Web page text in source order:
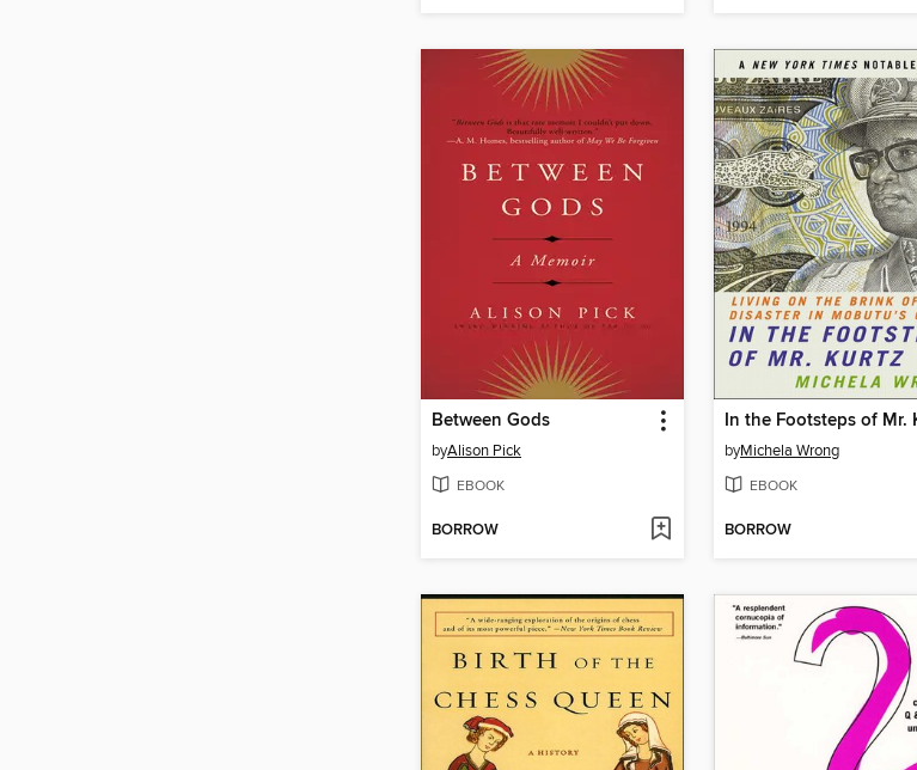
Between Gods
byAlison Pick
EBOOK
BORROW
byMichela Wrong
EBOOK
BORROW